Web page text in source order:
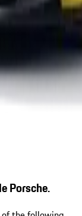
Porsche.